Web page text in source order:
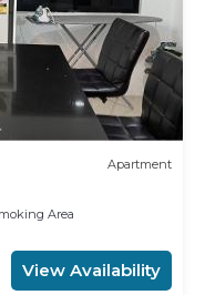
Apartment
Area
View Availability